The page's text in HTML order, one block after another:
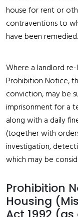
house for rent or
contraventions to
have been remedied.
Where a landlord
Prohibition Notice,
conviction, may be
imprisonment for a
along with a daily
(together with
investigation,
which may be
Prohibition
Housing